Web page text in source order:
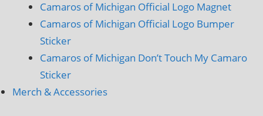
Camaros of Michigan Official Logo Magnet
Camaros of Michigan Official Logo Bumper
Sticker
Camaros of Michigan Don’t Touch My Camaro
Sticker
Merch & Accessories